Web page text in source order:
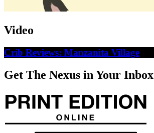
Video
Crib Reviews: Manzanita Village
Get The Nexus in Your Inbox